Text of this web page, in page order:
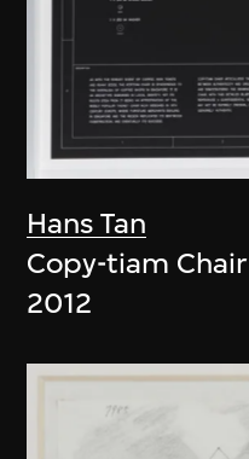
Hans Tan
Copy-tiam Chair
2012